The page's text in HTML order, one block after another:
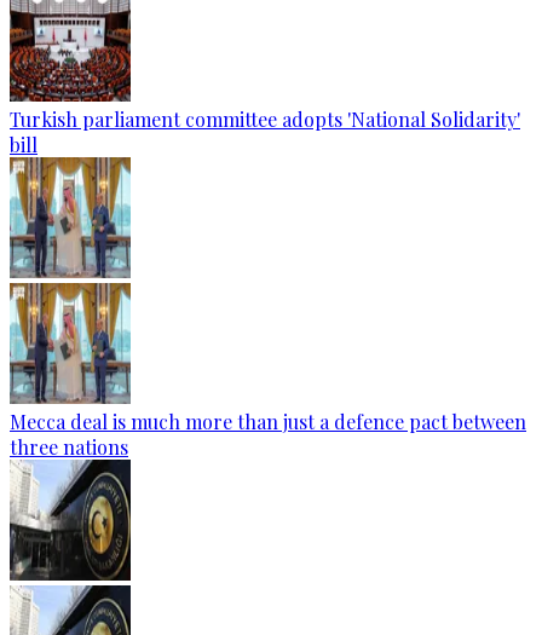
Turkish parliament committee adopts 'National Solidarity'
bill
Mecca deal is much more than just a defence pact between
three nations